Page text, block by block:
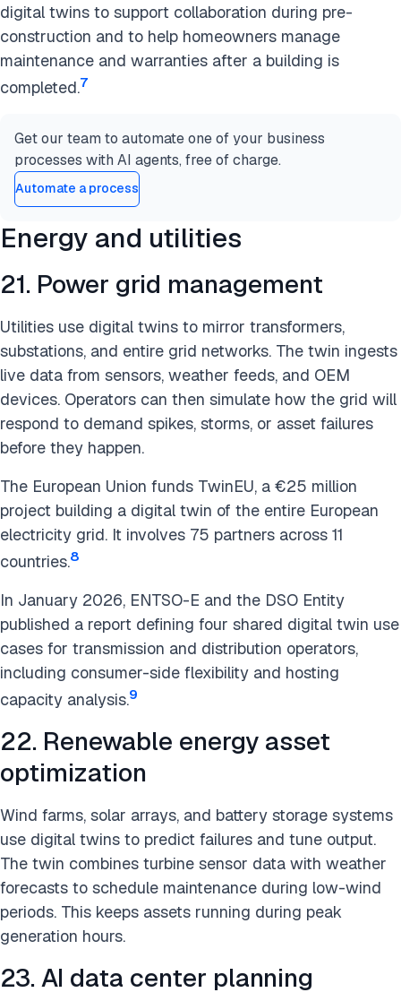
digital twins to support collaboration during pre-
construction and to help homeowners manage
maintenance and warranties after a building is
completed.7
Get our team to automate one of your business
processes with AI agents, free of charge.
Automate a process
Energy and utilities
21. Power grid management
Utilities use digital twins to mirror transformers,
substations, and entire grid networks. The twin ingests
live data from sensors, weather feeds, and OEM
devices. Operators can then simulate how the grid will
respond to demand spikes, storms, or asset failures
before they happen.
The European Union funds TwinEU, a €25 million
project building a digital twin of the entire European
electricity grid. It involves 75 partners across 11
countries.8
In January 2026, ENTSO-E and the DSO Entity
published a report defining four shared digital twin use
cases for transmission and distribution operators,
including consumer-side flexibility and hosting
capacity analysis.9
22. Renewable energy asset
optimization
Wind farms, solar arrays, and battery storage systems
use digital twins to predict failures and tune output.
The twin combines turbine sensor data with weather
forecasts to schedule maintenance during low-wind
periods. This keeps assets running during peak
generation hours.
23. AI data center planning